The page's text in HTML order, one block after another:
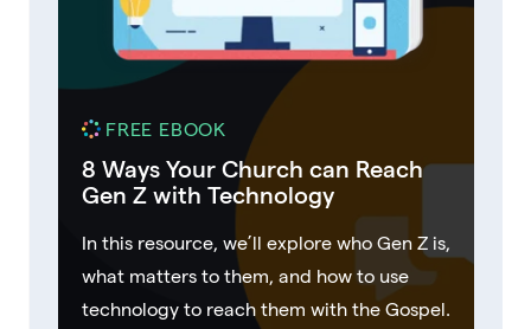
FREE EBOOK
8 Ways Your Church can Reach
Gen Z with Technology
In this resource, we’ll explore who Gen Z is,
what matters to them, and how to use
technology to reach them with the Gospel.